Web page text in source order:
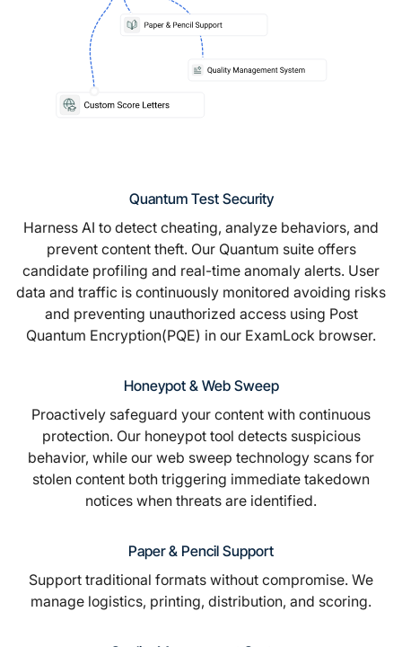
Quantum Test Security
Harness AI to detect cheating, analyze behaviors, and
prevent content theft. Our Quantum suite offers
candidate profiling and real-time anomaly alerts. User
data and traffic is continuously monitored avoiding risks
and preventing unauthorized access using Post
Quantum Encryption(PQE) in our ExamLock browser.
Honeypot & Web Sweep
Proactively safeguard your content with continuous
protection. Our honeypot tool detects suspicious
behavior, while our web sweep technology scans for
stolen content both triggering immediate takedown
notices when threats are identified.
Paper & Pencil Support
Support traditional formats without compromise. We
manage logistics, printing, distribution, and scoring.